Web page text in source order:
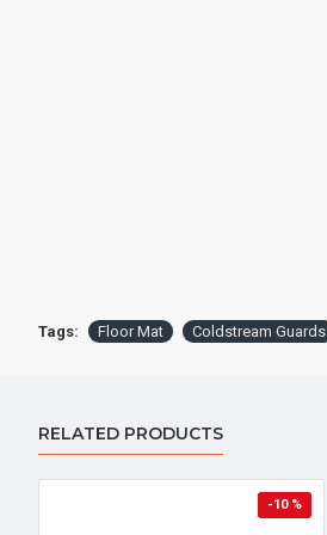
Tags: Floor Mat Coldstream Guards
RELATED PRODUCTS
-10 %